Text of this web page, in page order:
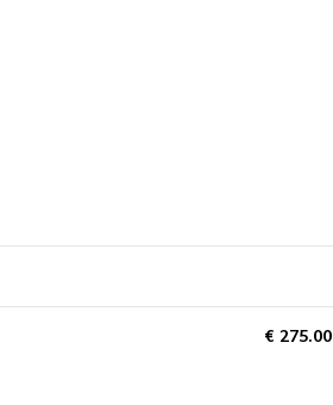
€ 275.00